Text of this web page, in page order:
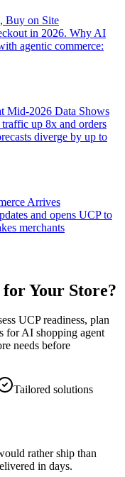
Buy on Site
in 2026. Why AI
agentic commerce:
Mid-2026 Data Shows
up 8x and orders
diverge by up to
Arrives
and opens UCP to
merchants
Your Store?
UCP readiness, plan
for AI shopping agent
needs before
Tailored solutions
rather ship than
in days.